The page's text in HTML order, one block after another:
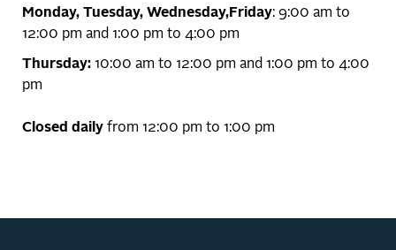
Monday, Tuesday, Wednesday,Friday: 9:00 am to
12:00 pm and 1:00 pm to 4:00 pm
Thursday: 10:00 am to 12:00 pm and 1:00 pm to 4:00
pm
Closed daily from 12:00 pm to 1:00 pm